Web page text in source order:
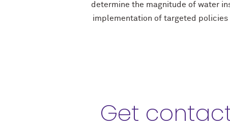
determine the magnitude of water
implementation of targeted policies
Get